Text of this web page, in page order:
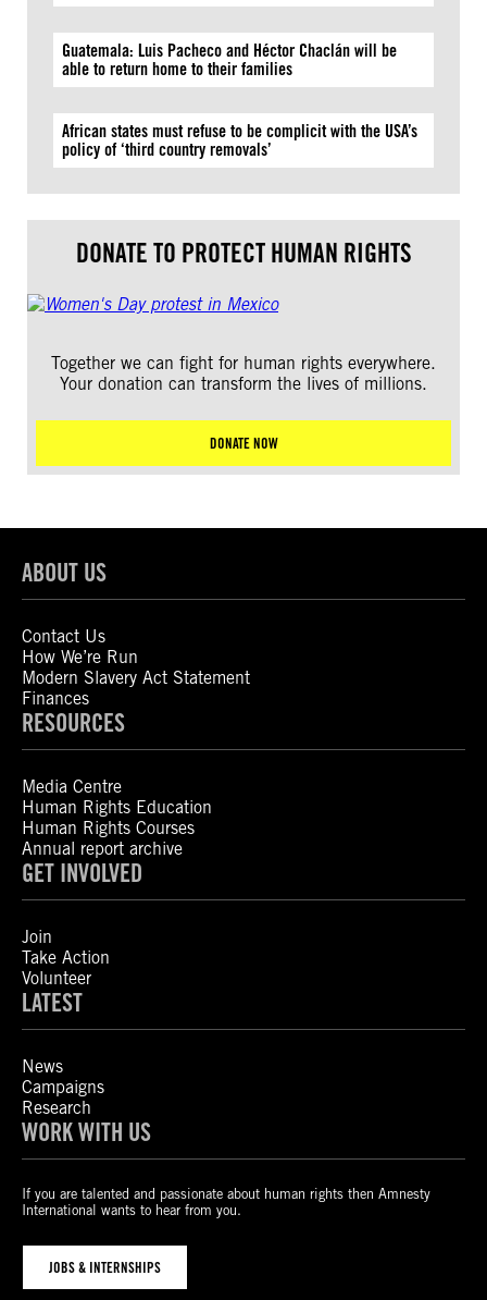
Guatemala: Luis Pacheco and Héctor Chaclán will be
able to return home to their families
African states must refuse to be complicit with the USA’s
policy of ‘third country removals’
DONATE TO PROTECT HUMAN RIGHTS
Together we can fight for human rights everywhere.
Your donation can transform the lives of millions.
DONATE NOW
ABOUT US
Contact Us
How We’re Run
Modern Slavery Act Statement
Finances
RESOURCES
Media Centre
Human Rights Education
Human Rights Courses
Annual report archive
GET INVOLVED
Join
Take Action
Volunteer
LATEST
News
Campaigns
Research
WORK WITH US
If you are talented and passionate about human rights then Amnesty
International wants to hear from you.
JOBS & INTERNSHIPS